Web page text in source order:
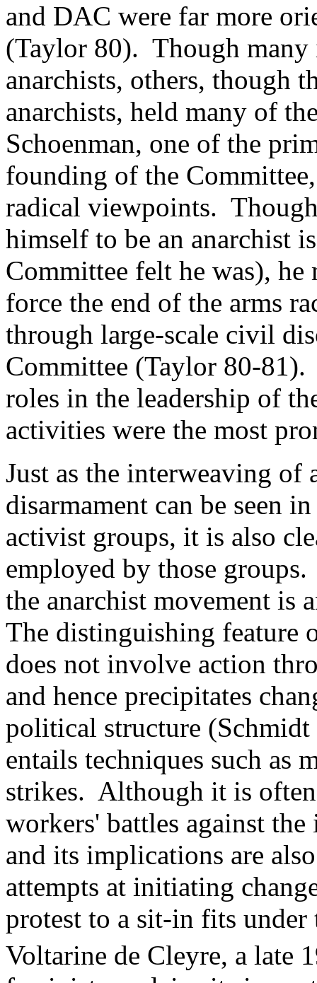
and DAC were far more
(Taylor 80). Though many
anarchists, others, though
anarchists, held many of
Schoenman, one of the
founding of the
radical viewpoints.
himself to be an anarchist
Committee felt he was), he
force the end of the arms
through large-scale civil
Committee (Taylor 80-
roles in the leadership of
activities were the most
Just as the interweaving of
disarmament can be seen
activist groups, it is also
employed by those
the anarchist movement is
The distinguishing feature
does not involve action
and hence precipitates
political structure
entails techniques such as
strikes. Although it is
workers' battles against
and its implications are
attempts at initiating
protest to a sit-in fits
Voltarine de Cleyre, a late